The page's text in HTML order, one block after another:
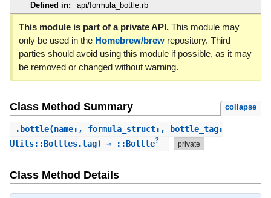
Defined in: api/formula_bottle.rb
This module is part of a private API.This module may
only be used in the Homebrew/brewrepository. Third
parties should avoid using this module if possible, as it may
be removed or changed without warning.
Class Method Summary collapse
. bottle(name:, formula_struct:, bottle_tag:
Utils::Bottles.tag) ⇒ ::Bottle? private
Class Method Details